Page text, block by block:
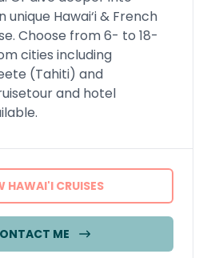
unique Hawai‘i & French
Choose from 6- to 18-
cities including
(Tahiti) and
and hotel
HAWAI'I CRUISES
ME